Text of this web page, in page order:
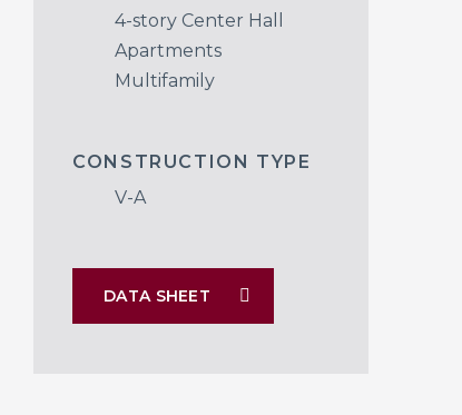
4-story Center Hall
Apartments
Multifamily
CONSTRUCTION TYPE
V-A
DATA SHEET